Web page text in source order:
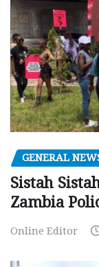
GENERAL
Sistah
Zambia
Online Editor